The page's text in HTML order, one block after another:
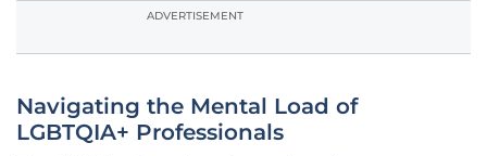
ADVERTISEMENT
Navigating the Mental Load of
LGBTQIA+ Professionals